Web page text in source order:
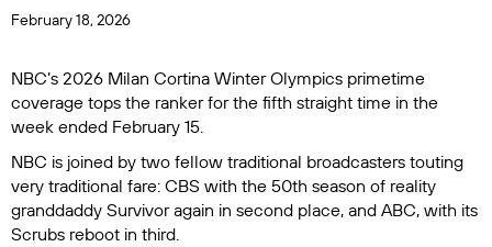
February 18, 2026
NBC’s 2026 Milan Cortina Winter Olympics primetime
coverage tops the ranker for the fifth straight time in the
week ended February 15.
NBC is joined by two fellow traditional broadcasters touting
very traditional fare: CBS with the 50th season of reality
granddaddy Survivoragain in second place, and ABC, with its
Scrubs reboot in third.